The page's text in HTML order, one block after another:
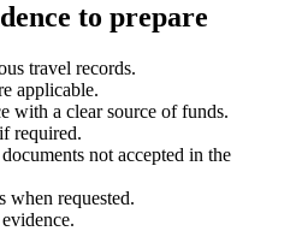
to prepare
travel records.
applicable.
with a clear source of funds.
required.
not accepted in the
when requested.